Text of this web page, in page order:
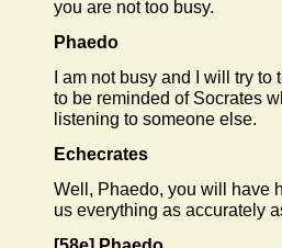
you are not too busy.
Phaedo
I am not busy and I will try
to be reminded of Socrates
listening to someone else.
Echecrates
Well, Phaedo, you will have
us everything as accurately